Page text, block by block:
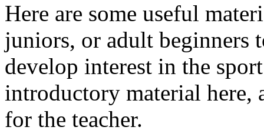
Here are some useful
juniors, or adult beginners
develop interest in the
introductory material here,
for the teacher.